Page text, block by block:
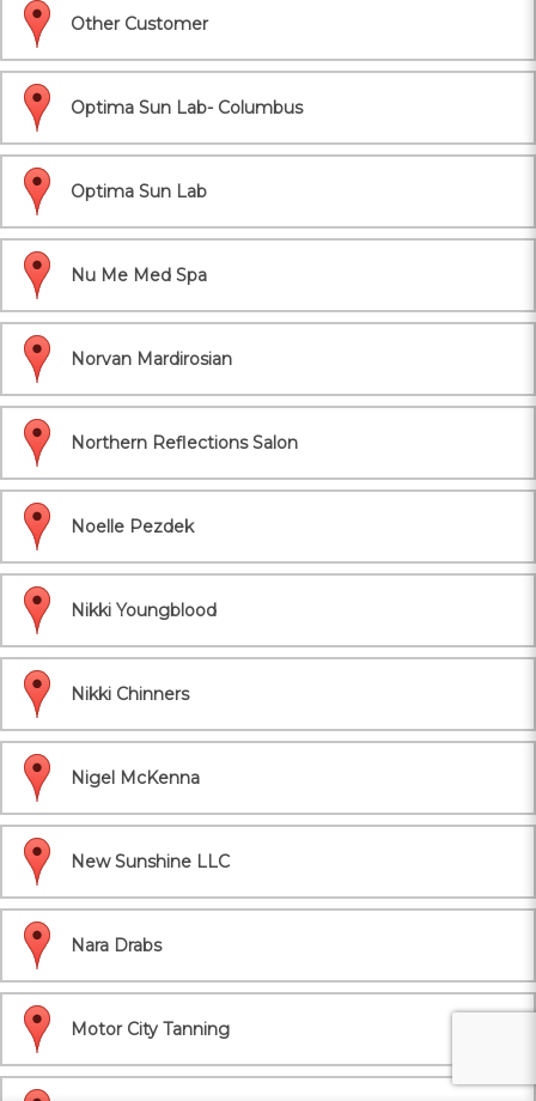
Other Customer
Optima Sun Lab- Columbus
Optima Sun Lab
Nu Me Med Spa
Norvan Mardirosian
Northern Reflections Salon
Noelle Pezdek
Nikki Youngblood
Nikki Chinners
Nigel McKenna
New Sunshine LLC
Nara Drabs
Motor City Tanning